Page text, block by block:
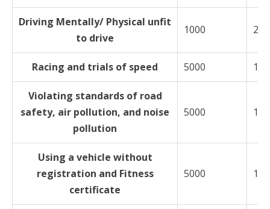
Driving Mentally/ Physical unfit
to drive
1000
Racing and trials of speed 5000
Violating standards of road
safety, air pollution, and noise
pollution
5000
Using a vehicle without
registration and Fitness
certificate
5000